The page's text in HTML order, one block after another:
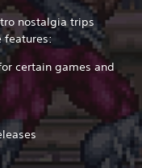
nostalgia trips
features:
certain games and